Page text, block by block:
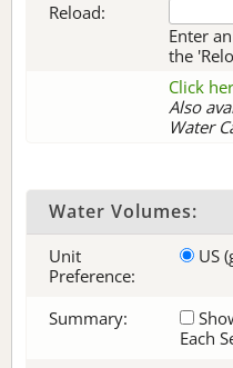
Reload:
Enter
the
Click
Also
Water
Water Volumes:
Unit
Preference:
US
Summary:
Each